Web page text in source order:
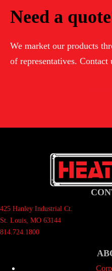
Need a
We market our products
of representatives. Contact
425 Hanley Industrial Ct.
St. Louis, MO 63144
814.724.1800